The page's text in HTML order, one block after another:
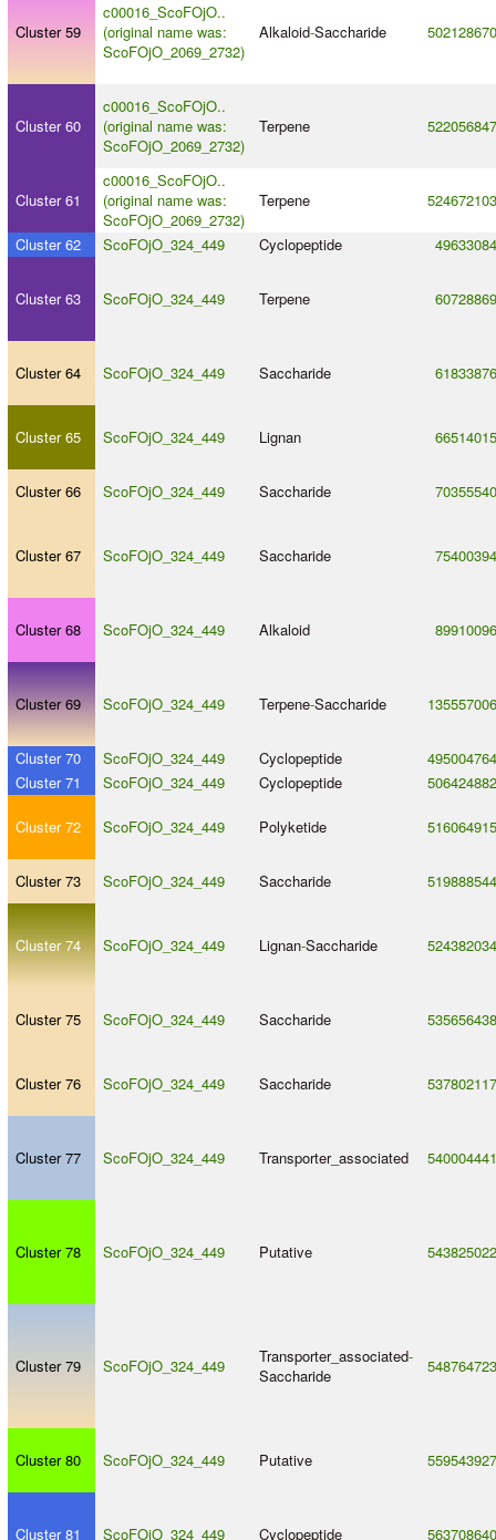
Cluster 59
c00016_ScoFOjO..
(original name was:
ScoFOjO_2069_2732)
Alkaloid-Saccharide 502128670
Cluster 60
c00016_ScoFOjO..
(original name was:
ScoFOjO_2069_2732)
Terpene 522056847
Cluster 61
c00016_ScoFOjO..
(original name was:
ScoFOjO_2069_2732)
Terpene 524672103
Cluster 62 ScoFOjO_324_449 Cyclopeptide 49633084
Cluster 63 ScoFOjO_324_449 Terpene 60728869
Cluster 64 ScoFOjO_324_449 Saccharide 61833876
Cluster 65 ScoFOjO_324_449 Lignan 66514015
Cluster 66 ScoFOjO_324_449 Saccharide 70355540
Cluster 67 ScoFOjO_324_449 Saccharide 75400394
Cluster 68 ScoFOjO_324_449 Alkaloid 89910096
Cluster 69 ScoFOjO_324_449 Terpene-Saccharide 135557006
Cluster 70 ScoFOjO_324_449 Cyclopeptide
495004764
Cluster 71
ScoFOjO_324_449 Cyclopeptide 506424882
Cluster 72 ScoFOjO_324_449 Polyketide 516064915
Cluster 73 ScoFOjO_324_449 Saccharide 519888544
Cluster 74 ScoFOjO_324_449 Lignan-Saccharide 524382034
Cluster 75 ScoFOjO_324_449 Saccharide 535656438
Cluster 76 ScoFOjO_324_449 Saccharide 537802117
Cluster 77 ScoFOjO_324_449 Transporter_associated 540004441
Cluster 78 ScoFOjO_324_449 Putative 543825022
Cluster 79 ScoFOjO_324_449 Transporter_associated-
Saccharide
548764723
Cluster 80 ScoFOjO_324_449 Putative 559543927
Cluster 81 ScoFOjO_324_449 Cyclopeptide 563708640